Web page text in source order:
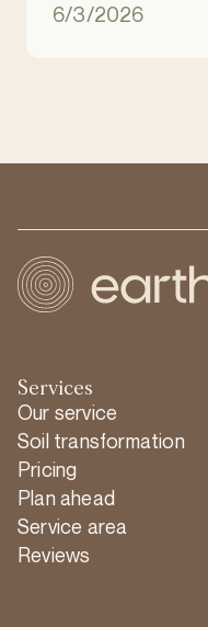
natural ecosystem.
6/3/2026
Services
Our service
Soil transformation
Pricing
Plan ahead
Service area
Reviews